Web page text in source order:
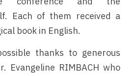
Each of them received a
book in English.
Evangeline RIMBACH who